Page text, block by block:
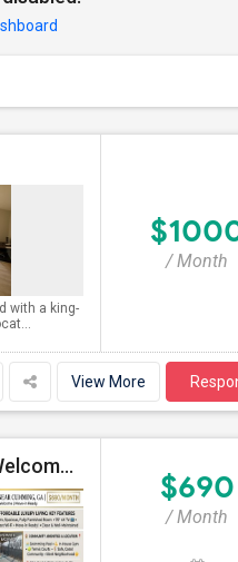
with a king-
/ Month
View More
690/Month - Affordable Luxury Living: Stunning Room (Male Or Female Welcome) With Premium Amenities Near Cumming
$690
/ Month